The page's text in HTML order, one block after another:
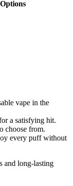
vape in the
a satisfying hit.
choose from.
every puff without
and long-lasting